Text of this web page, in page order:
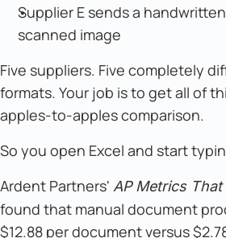
Supplier E sends a
scanned image
Five suppliers. Five completely
formats. Your job is to get all of
apples-to-apples comparison.
So you open Excel and start
Ardent Partners' AP Metrics
found that manual document
$12.88 per document versus